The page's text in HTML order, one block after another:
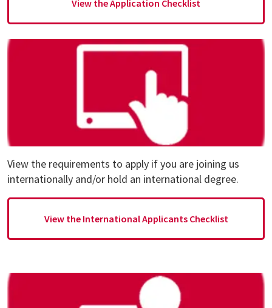
View the Application Checklist
View the requirements to apply if you are joining us
internationally and/or hold an international degree.
View the International Applicants Checklist